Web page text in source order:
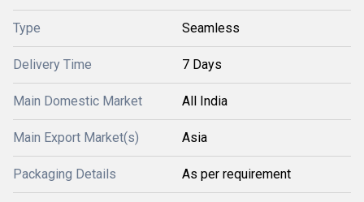
Type Seamless
Delivery Time 7 Days
Main Domestic Market All India
Main Export Market(s) Asia
Packaging Details As per requirement